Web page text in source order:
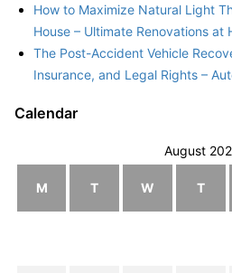
How to Maximize Natural Light
House – Ultimate Renovations at
The Post-Accident Vehicle
Insurance, and Legal Rights –
Calendar
August
M T W T